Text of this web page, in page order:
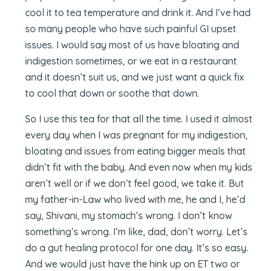
cool it to tea temperature and drink it. And I’ve had
so many people who have such painful GI upset
issues. I would say most of us have bloating and
indigestion sometimes, or we eat in a restaurant
and it doesn’t suit us, and we just want a quick fix
to cool that down or soothe that down.
So I use this tea for that all the time. I used it almost
every day when I was pregnant for my indigestion,
bloating and issues from eating bigger meals that
didn’t fit with the baby. And even now when my kids
aren’t well or if we don’t feel good, we take it. But
my father-in-Law who lived with me, he and I, he’d
say, Shivani, my stomach’s wrong. I don’t know
something’s wrong. I’m like, dad, don’t worry. Let’s
do a gut healing protocol for one day. It’s so easy.
And we would just have the hink up on ET two or